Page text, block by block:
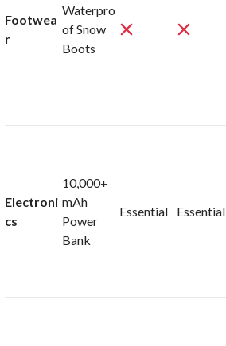
Footwea
r
Waterpro
of Snow
Boots
Electroni
cs
10,000+
mAh
Power
Bank
Essential Essential